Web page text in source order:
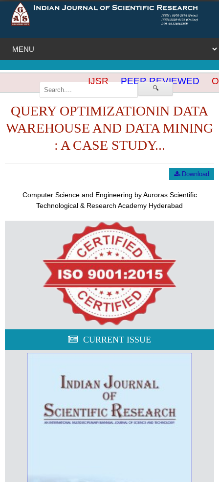
🔍
IJSR PEER REVIEWED
QUERY OPTIMIZATIONIN DATA
WAREHOUSE AND DATA MINING
: A CASE STUDY...
Download
Computer Science and Engineering by Auroras Scientific
Technological & Research Academy Hyderabad
CURRENT ISSUE